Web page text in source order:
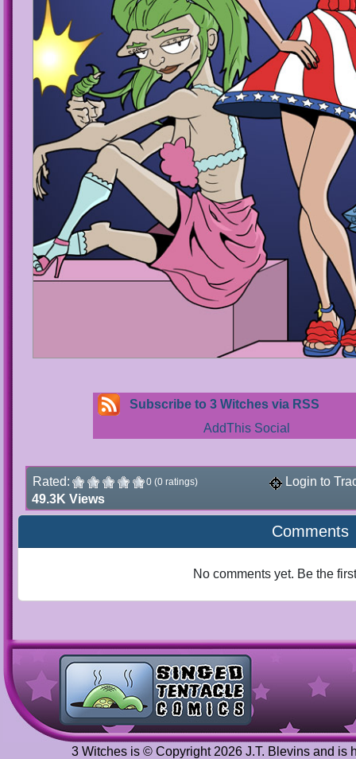
Subscribe to 3 Witches via RSS
Rated: 0 (0 ratings)
Login to
49.3K Views
Comments
No comments yet. Be the
3 Witches is © Copyright 2026 J.T. Blevins and is